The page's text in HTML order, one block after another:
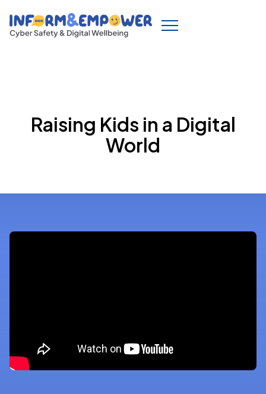
Raising Kids in a Digital
World